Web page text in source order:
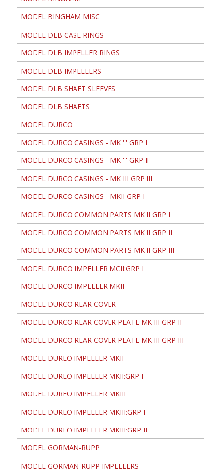
MODEL BINGHAM MISC
MODEL DLB CASE RINGS
MODEL DLB IMPELLER RINGS
MODEL DLB IMPELLERS
MODEL DLB SHAFT SLEEVES
MODEL DLB SHAFTS
MODEL DURCO
MODEL DURCO CASINGS - MK ''' GRP I
MODEL DURCO CASINGS - MK ''' GRP II
MODEL DURCO CASINGS - MK III GRP III
MODEL DURCO CASINGS - MKII GRP I
MODEL DURCO COMMON PARTS MK II GRP I
MODEL DURCO COMMON PARTS MK II GRP II
MODEL DURCO COMMON PARTS MK II GRP III
MODEL DURCO IMPELLER MCII:GRP I
MODEL DURCO IMPELLER MKII
MODEL DURCO REAR COVER
MODEL DURCO REAR COVER PLATE MK III GRP II
MODEL DURCO REAR COVER PLATE MK III GRP III
MODEL DUREO IMPELLER MKII
MODEL DUREO IMPELLER MKII:GRP I
MODEL DUREO IMPELLER MKIII
MODEL DUREO IMPELLER MKIII:GRP I
MODEL DUREO IMPELLER MKIII:GRP II
MODEL GORMAN-RUPP
MODEL GORMAN-RUPP IMPELLERS